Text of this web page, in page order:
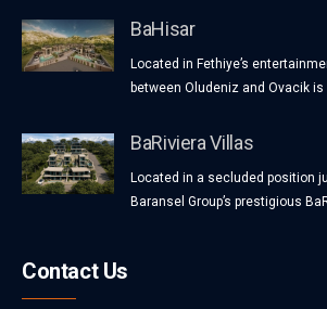
BaHisar
Located in Fethiye’s
between Oludeniz and Ovacik is
BaRiviera Villas
Located in a secluded position
Baransel Group’s prestigious
Contact Us